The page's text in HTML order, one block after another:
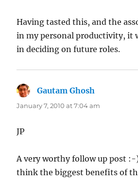
Having tasted this, and the
in my personal productivity, it
in deciding on future roles.
Gautam Ghosh
January 7, 2010 at 7:04 am
JP
A very worthy follow up post
think the biggest benefits of